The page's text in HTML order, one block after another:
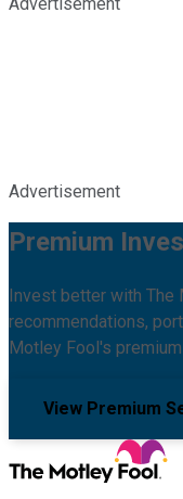
Advertisement
Premium
Invest better with The
recommendations,
Motley Fool's
View Premium